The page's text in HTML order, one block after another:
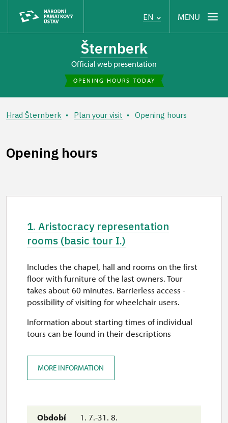
EN MENU
Šternberk
Official web presentation
OPENING HOURS TODAY
Hrad Šternberk Plan your visit Opening hours
Opening hours
1. Aristocracy representation
rooms (basic tour I.)
1. 7.-31. 8.
Includes the chapel, hall and rooms on the first
floor with furniture of the last owners. Tour
takes about 60 minutes. Barrierless access -
possibility of visiting for wheelchair users.
Information about starting times of individual
tours can be found in their descriptions
MORE INFORMATION